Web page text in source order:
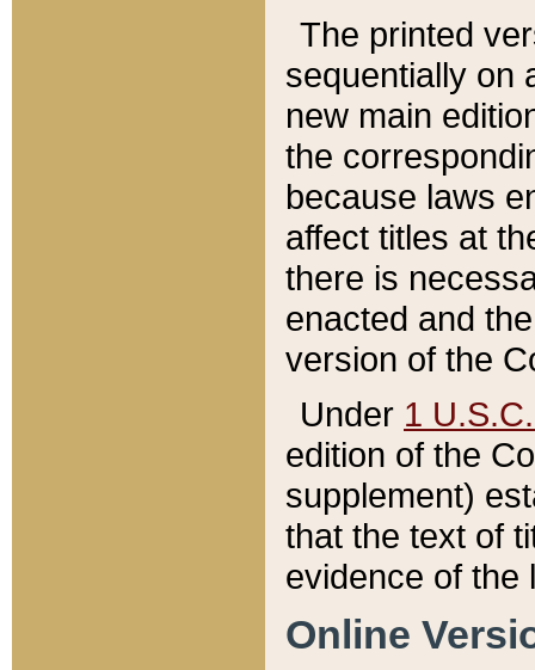
The printed
sequentially on
new main
the
because laws
affect titles at
there is
enacted and
version of the
Under 1
edition of the
supplement)
that the text of
evidence of the
Online